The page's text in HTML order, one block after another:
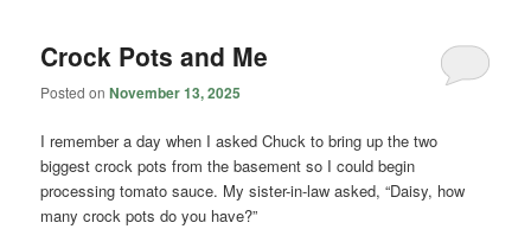
Crock Pots and Me
Posted onNovember 13, 2025
I remember a day when I asked Chuck to bring up the two
biggest crock pots from the basement so I could begin
processing tomato sauce. My sister-in-law asked, “Daisy, how
many crock pots do you have?”